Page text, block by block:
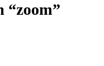
“zoom”